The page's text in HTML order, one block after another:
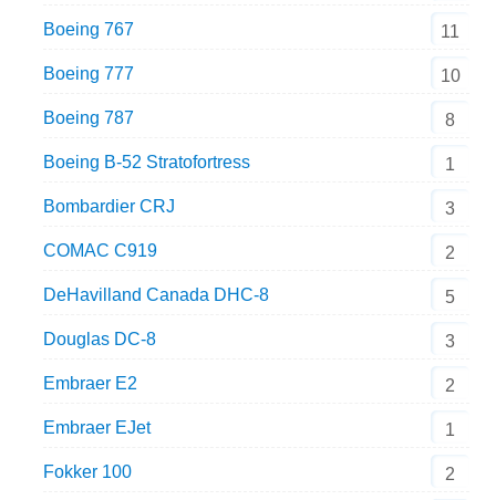
Boeing 767 11
Boeing 777 10
Boeing 787 8
Boeing B-52 Stratofortress 1
Bombardier CRJ 3
COMAC C919 2
DeHavilland Canada DHC-8 5
Douglas DC-8 3
Embraer E2 2
Embraer EJet 1
Fokker 100 2